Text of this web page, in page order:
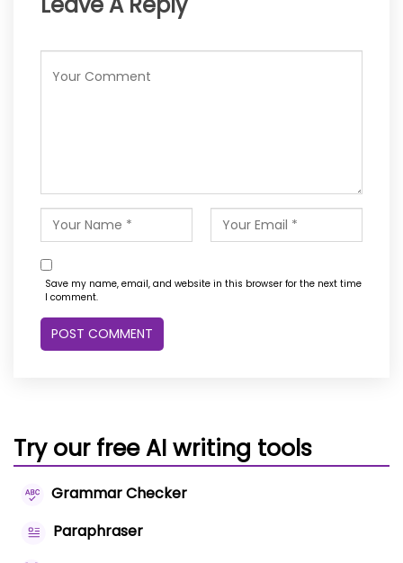
Save my name, email, and website in this browser for the next time
I comment.
Try our free AI writing tools
Grammar Checker
Paraphraser